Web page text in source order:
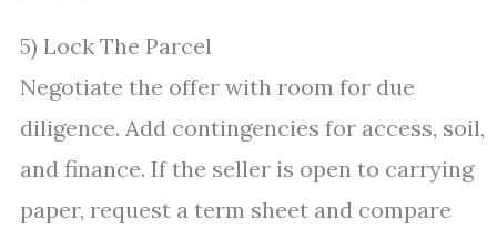
5) Lock The Parcel
Negotiate the offer with room for due
diligence. Add contingencies for access, soil,
and finance. If the seller is open to carrying
paper, request a term sheet and compare